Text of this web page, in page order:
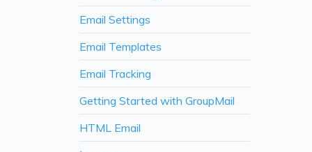
Email Settings
Email Templates
Email Tracking
Getting Started with GroupMail
HTML Email